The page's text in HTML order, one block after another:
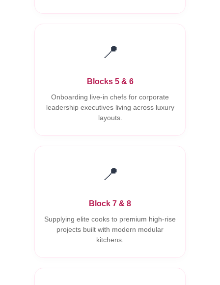
📍
Blocks 5 & 6
Onboarding live-in chefs for corporate
leadership executives living across luxury
layouts.
📍
Block 7 & 8
Supplying elite cooks to premium high-rise
projects built with modern modular
kitchens.